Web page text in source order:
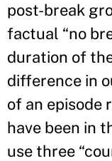
post-break
factual “no
duration of
difference in
of an episode
have been in
use three